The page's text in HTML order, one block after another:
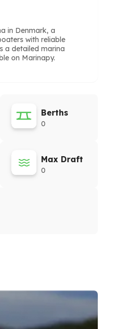
in Denmark, a
with reliable
a detailed marina
on Marinapy.
Berths
0
Max Draft
0